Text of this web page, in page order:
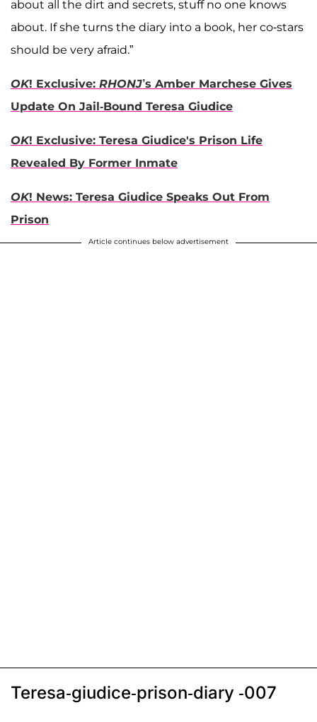
about all the dirt and secrets, stuff no one knows
about. If she turns the diary into a book, her co-stars
should be very afraid.”
OK! Exclusive: RHONJ’s Amber Marchese Gives
Update On Jail-Bound Teresa Giudice
OK! Exclusive: Teresa Giudice's Prison Life
Revealed By Former Inmate
OK! News: Teresa Giudice Speaks Out From
Prison
Article continues below advertisement
Teresa-giudice-prison-diary -007